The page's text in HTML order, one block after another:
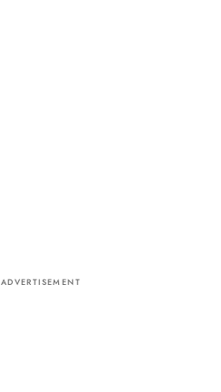
ADVERTISEMENT